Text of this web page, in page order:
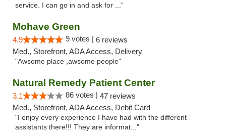
service. I can go in and ask for ..."
Mohave Green
4.9 9 votes | 6 reviews
Med., Storefront, ADA Access, Delivery
"Awsome place ,awsome people"
Natural Remedy Patient Center
3.1 86 votes | 47 reviews
Med., Storefront, ADA Access, Debit Card
"I enjoy every experience I have had with the different
assistants there!!! They are informat..."